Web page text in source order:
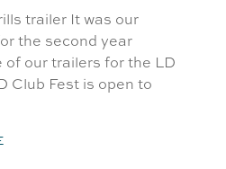
trailer It was our
the second year
of our trailers for the LD
Club Fest is open to